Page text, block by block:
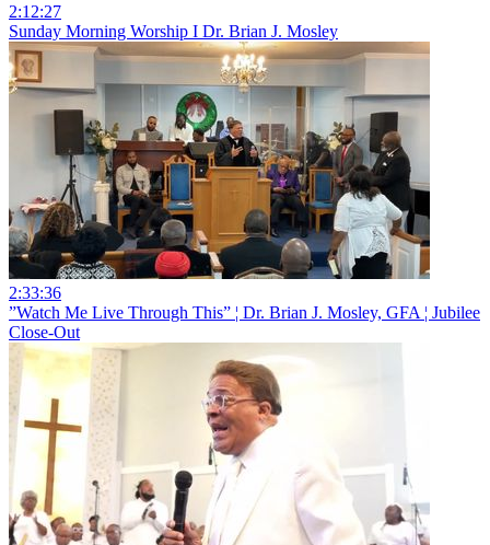
2:12:27
Sunday Morning Worship I Dr. Brian J. Mosley
2:33:36
”Watch Me Live Through This” ¦ Dr. Brian J. Mosley, GFA ¦ Jubilee
Close-Out